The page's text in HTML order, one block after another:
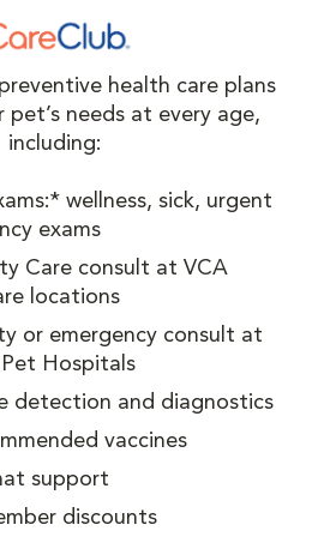
health care plans
needs at every age,
including:
wellness, sick, urgent
exams
Care consult at VCA
locations
or emergency consult at
Hospitals
detection and diagnostics
vaccines
support
discounts